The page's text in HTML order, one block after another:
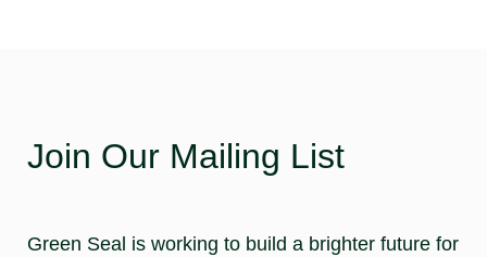
Join Our Mailing List
Green Seal is working to build a brighter future for